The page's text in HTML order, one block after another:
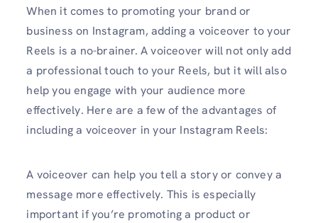
When it comes to promoting your brand or
business on Instagram, adding a voiceover to your
Reels is a no-brainer. A voiceover will not only add
a professional touch to your Reels, but it will also
help you engage with your audience more
effectively. Here are a few of the advantages of
including a voiceover in your Instagram Reels:
A voiceover can help you tell a story or convey a
message more effectively. This is especially
important if you’re promoting a product or